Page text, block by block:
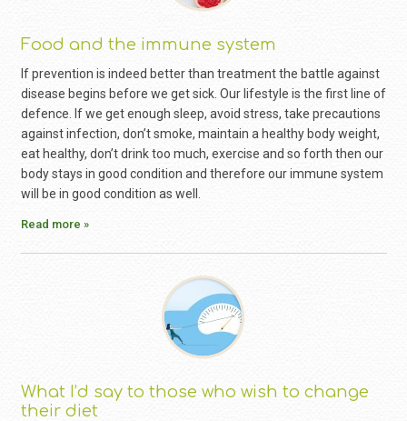
Food and the immune system
If prevention is indeed better than treatment the battle against
disease begins before we get sick. Our lifestyle is the first line of
defence. If we get enough sleep, avoid stress, take precautions
against infection, don’t smoke, maintain a healthy body weight,
eat healthy, don’t drink too much, exercise and so forth then our
body stays in good condition and therefore our immune system
will be in good condition as well.
Read more »
What I’d say to those who wish to change
their diet